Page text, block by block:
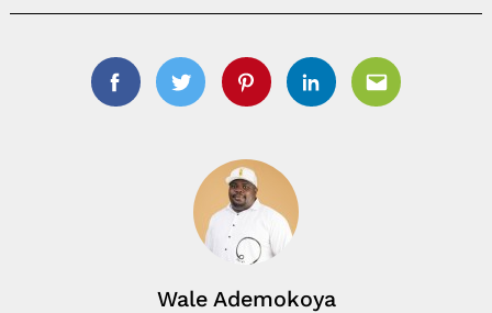
FacebookTwitterPinterestLinkedinEmail
Wale Ademokoya